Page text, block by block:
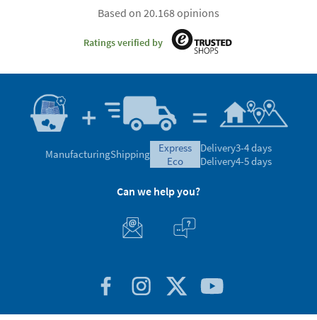
Based on 20.168 opinions
Ratings verified by
ManufacturingShipping
express
eco
Delivery3-4 days
Delivery4-5 days
Can we help you?